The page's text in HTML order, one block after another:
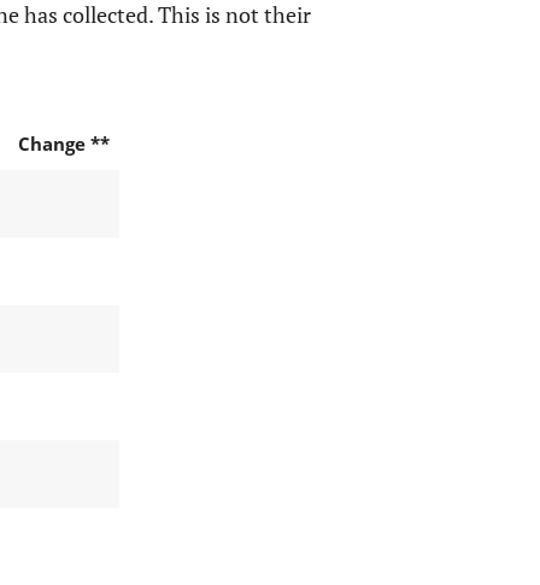
has collected. This is not their
Change **